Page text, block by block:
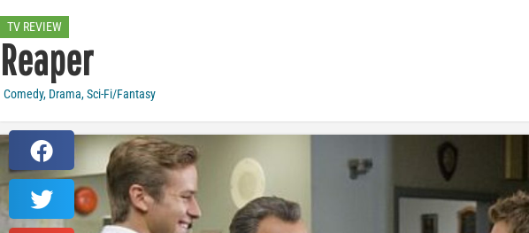
TV REVIEW
Reaper
Comedy, Drama,Sci-Fi/Fantasy